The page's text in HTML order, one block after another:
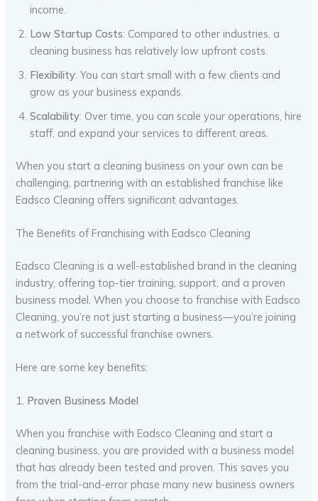
income.
Low Startup Costs: Compared to other industries, a
cleaning business has relatively low upfront costs.
Flexibility: You can start small with a few clients and
grow as your business expands.
Scalability: Over time, you can scale your operations, hire
staff, and expand your services to different areas.
When you start a cleaning business on your own can be
challenging, partnering with an established franchise like
Eadsco Cleaning offers significant advantages.
The Benefits of Franchising with Eadsco Cleaning
Eadsco Cleaning is a well-established brand in the cleaning
industry, offering top-tier training, support, and a proven
business model. When you choose to franchise with Eadsco
Cleaning, you’re not just starting a business—you’re joining
a network of successful franchise owners.
Here are some key benefits:
1. Proven Business Model
When you franchise with Eadsco Cleaning and start a
cleaning business, you are provided with a business model
that has already been tested and proven. This saves you
from the trial-and-error phase many new business owners